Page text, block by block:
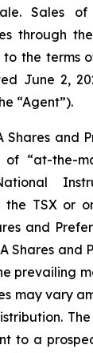
Sales of
through
to the terms
June 2,
“Agent”).
Shares and
“at-the-
the TSX or
and
Shares and
prevailing
may vary
to a